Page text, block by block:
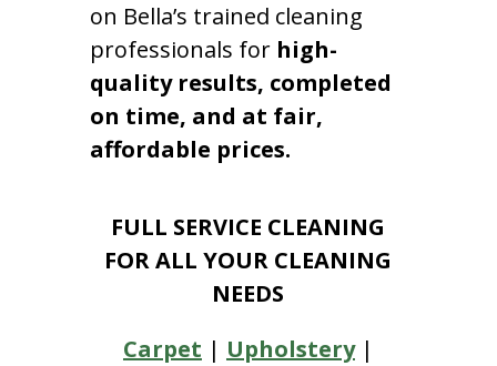
on Bella’s trained cleaning
professionals for high-
quality results, completed
on time, and at fair,
affordable prices.
FULL SERVICE CLEANING
FOR ALL YOUR CLEANING
NEEDS
Carpet | Upholstery|